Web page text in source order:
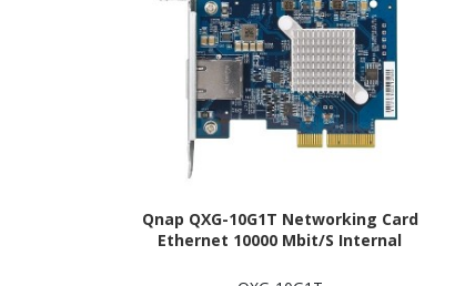
Qnap QXG-10G1T Networking Card
Ethernet 10000 Mbit/S Internal